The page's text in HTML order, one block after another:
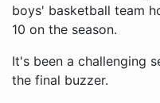
boys' basketball team
10 on the season.
It's been a challenging
the final buzzer.